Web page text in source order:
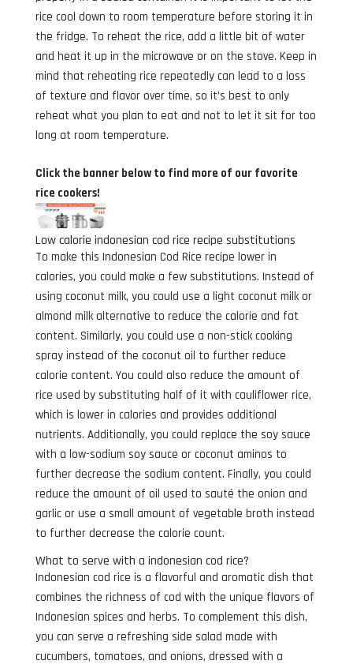
rice cool down to room temperature before storing it in
the fridge. To reheat the rice, add a little bit of water
and heat it up in the microwave or on the stove. Keep in
mind that reheating rice repeatedly can lead to a loss
of texture and flavor over time, so it’s best to only
reheat what you plan to eat and not to let it sit for too
long at room temperature.
Click the banner below to find more of our favorite
rice cookers!
Low calorie indonesian cod rice recipe substitutions
To make this Indonesian Cod Rice recipe lower in
calories, you could make a few substitutions. Instead of
using coconut milk, you could use a light coconut milk or
almond milk alternative to reduce the calorie and fat
content. Similarly, you could use a non-stick cooking
spray instead of the coconut oil to further reduce
calorie content. You could also reduce the amount of
rice used by substituting half of it with cauliflower rice,
which is lower in calories and provides additional
nutrients. Additionally, you could replace the soy sauce
with a low-sodium soy sauce or coconut aminos to
further decrease the sodium content. Finally, you could
reduce the amount of oil used to sauté the onion and
garlic or use a small amount of vegetable broth instead
to further decrease the calorie count.
What to serve with a indonesian cod rice?
Indonesian cod rice is a flavorful and aromatic dish that
combines the richness of cod with the unique flavors of
Indonesian spices and herbs. To complement this dish,
you can serve a refreshing side salad made with
cucumbers, tomatoes, and onions, dressed with a